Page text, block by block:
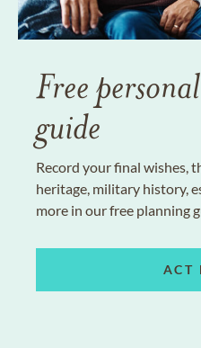
Free
guide
Record your final wishes,
heritage, military history,
more in our free planning
ACT